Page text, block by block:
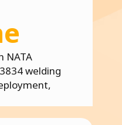
NATA
welding